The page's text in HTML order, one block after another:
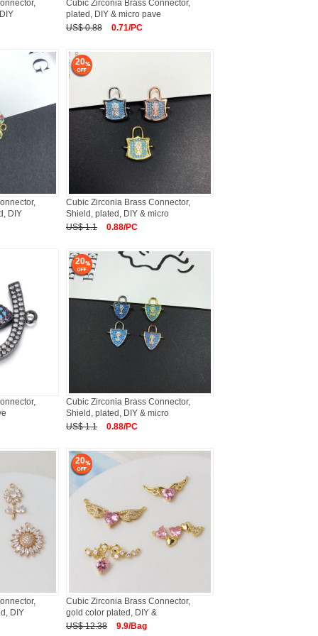
Cubic Zirconia Brass Connector,
plated, DIY & micro pave
US$ 0.88
0.71/PC
DIY
20
Cubic Zirconia Brass Connector,
Shield, plated, DIY & micro
US$ 1.1
0.88/PC
20
Cubic Zirconia Brass Connector,
Shield, plated, DIY & micro
US$ 1.1
0.88/PC
DIY
20
Cubic Zirconia Brass Connector,
gold color plated, DIY &
US$ 12.38
9.9/Bag